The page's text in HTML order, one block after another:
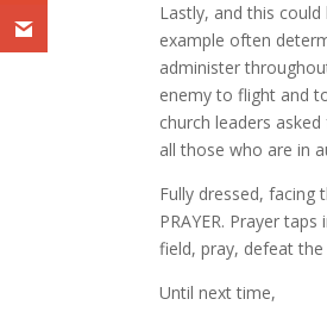
Lastly, and this
example often
administer
enemy to flight and
church leaders
all those who are in
Fully dressed,
PRAYER. Prayer
field, pray, defeat the
Until next time,